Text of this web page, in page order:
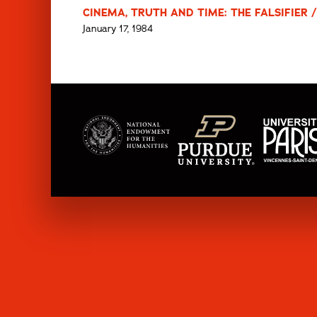
CINEMA, TRUTH AND TIME: THE FALSIFIER
January 17, 1984